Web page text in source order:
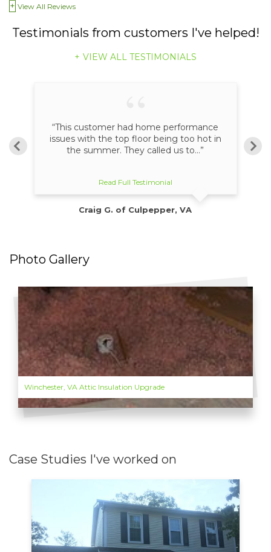
View All Reviews
Testimonials from customers I've helped!
VIEW ALL TESTIMONIALS
“This customer had home performance
issues with the top floor being too hot in
the summer. They called us to...”
Read Full Testimonial
Craig G. of Culpepper, VA
Photo Gallery
Winchester, VA Attic Insulation Upgrade
Case Studies I've worked on